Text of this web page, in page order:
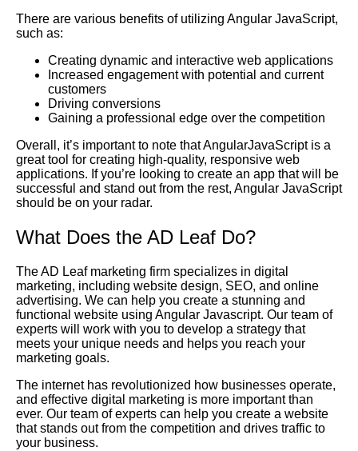
There are various benefits of utilizing Angular JavaScript,
such as:
Creating dynamic and interactive web applications
Increased engagement with potential and current
customers
Driving conversions
Gaining a professional edge over the competition
Overall, it’s important to note that AngularJavaScript is a
great tool for creating high-quality, responsive web
applications. If you’re looking to create an app that will be
successful and stand out from the rest, Angular JavaScript
should be on your radar.
What Does the AD Leaf Do?
The AD Leaf marketing firm specializes in digital
marketing, including website design, SEO, and online
advertising. We can help you create a stunning and
functional website using Angular Javascript. Our team of
experts will work with you to develop a strategy that
meets your unique needs and helps you reach your
marketing goals.
The internet has revolutionized how businesses operate,
and effective digital marketing is more important than
ever. Our team of experts can help you create a website
that stands out from the competition and drives traffic to
your business.